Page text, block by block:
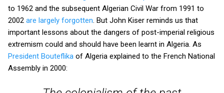
to 1962 and the subsequent Algerian Civil War from 1991 to
2002 are largely forgotten. But John Kiser reminds us that
important lessons about the dangers of post-imperial religious
extremism could and should have been learnt in Algeria. As
President Bouteflika of Algeria explained to the French National
Assembly in 2000: